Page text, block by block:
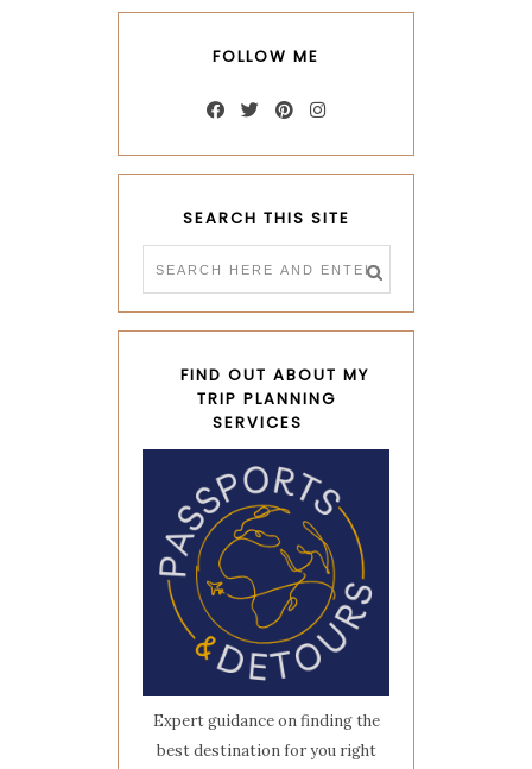
FOLLOW ME
SEARCH THIS SITE
FIND OUT ABOUT MY
TRIP PLANNING
SERVICES
Expert guidance on finding the
best destination for you right